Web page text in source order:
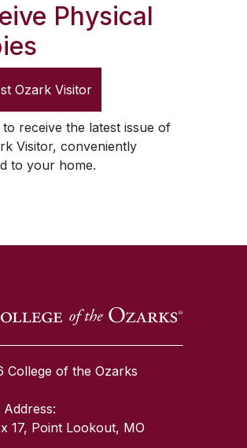
Physical
Ozark Visitor
to receive the latest issue of
Visitor, conveniently
to your home.
College of the Ozarks
Address:
17, Point Lookout, MO